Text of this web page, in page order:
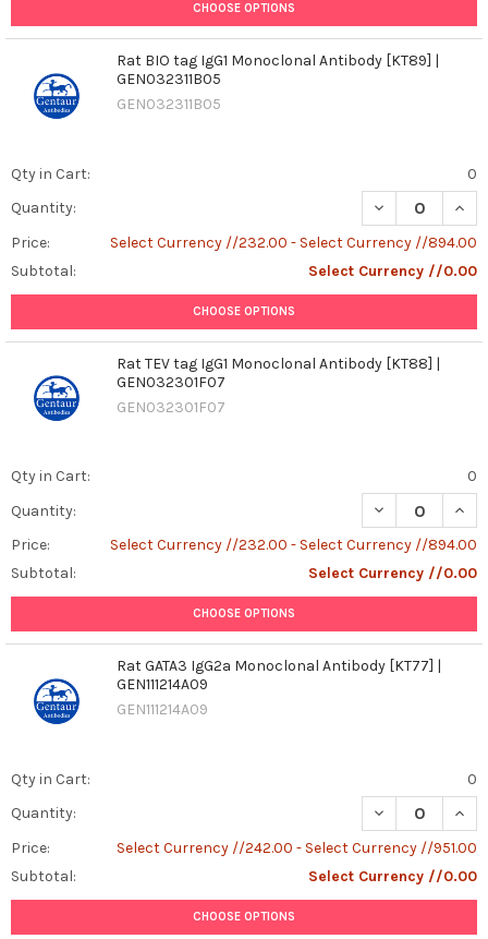
CHOOSE OPTIONS
Rat BIO tag IgG1 Monoclonal Antibody [KT89] |
GEN032311B05
GEN032311B05
Qty in Cart:
0
Quantity:
DECREASE
Price:
Select Currency //232.00 - Select Currency //894.00
Subtotal:
Select Currency //0.00
CHOOSE OPTIONS
Rat TEV tag IgG1 Monoclonal Antibody [KT88] |
GEN032301F07
GEN032301F07
Qty in Cart:
0
Quantity:
DECREASE
Price:
Select Currency //232.00 - Select Currency //894.00
Subtotal:
Select Currency //0.00
CHOOSE OPTIONS
Rat GATA3 IgG2a Monoclonal Antibody [KT77] |
GEN111214A09
GEN111214A09
Qty in Cart:
0
Quantity:
DECREASE
Price:
Select Currency //242.00 - Select Currency //951.00
Subtotal:
Select Currency //0.00
CHOOSE OPTIONS